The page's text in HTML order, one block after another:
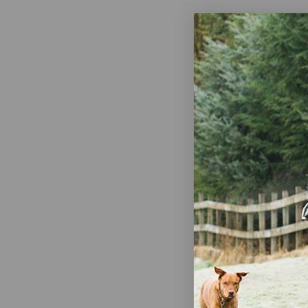
Breyer
Jigsaw
$19.95
R. Nichols
on Keyboard
$11.99